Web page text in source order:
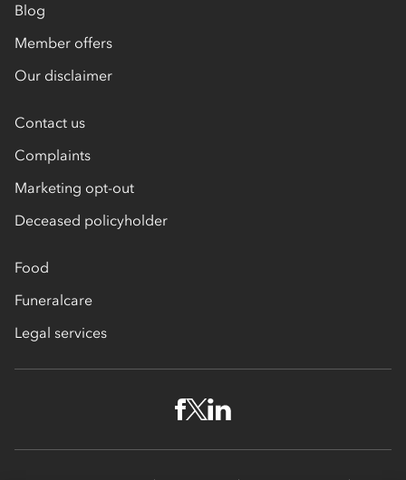
Blog
Member offers
Our disclaimer
Contact us
Complaints
Marketing opt-out
Deceased policyholder
Food
Funeralcare
Legal services